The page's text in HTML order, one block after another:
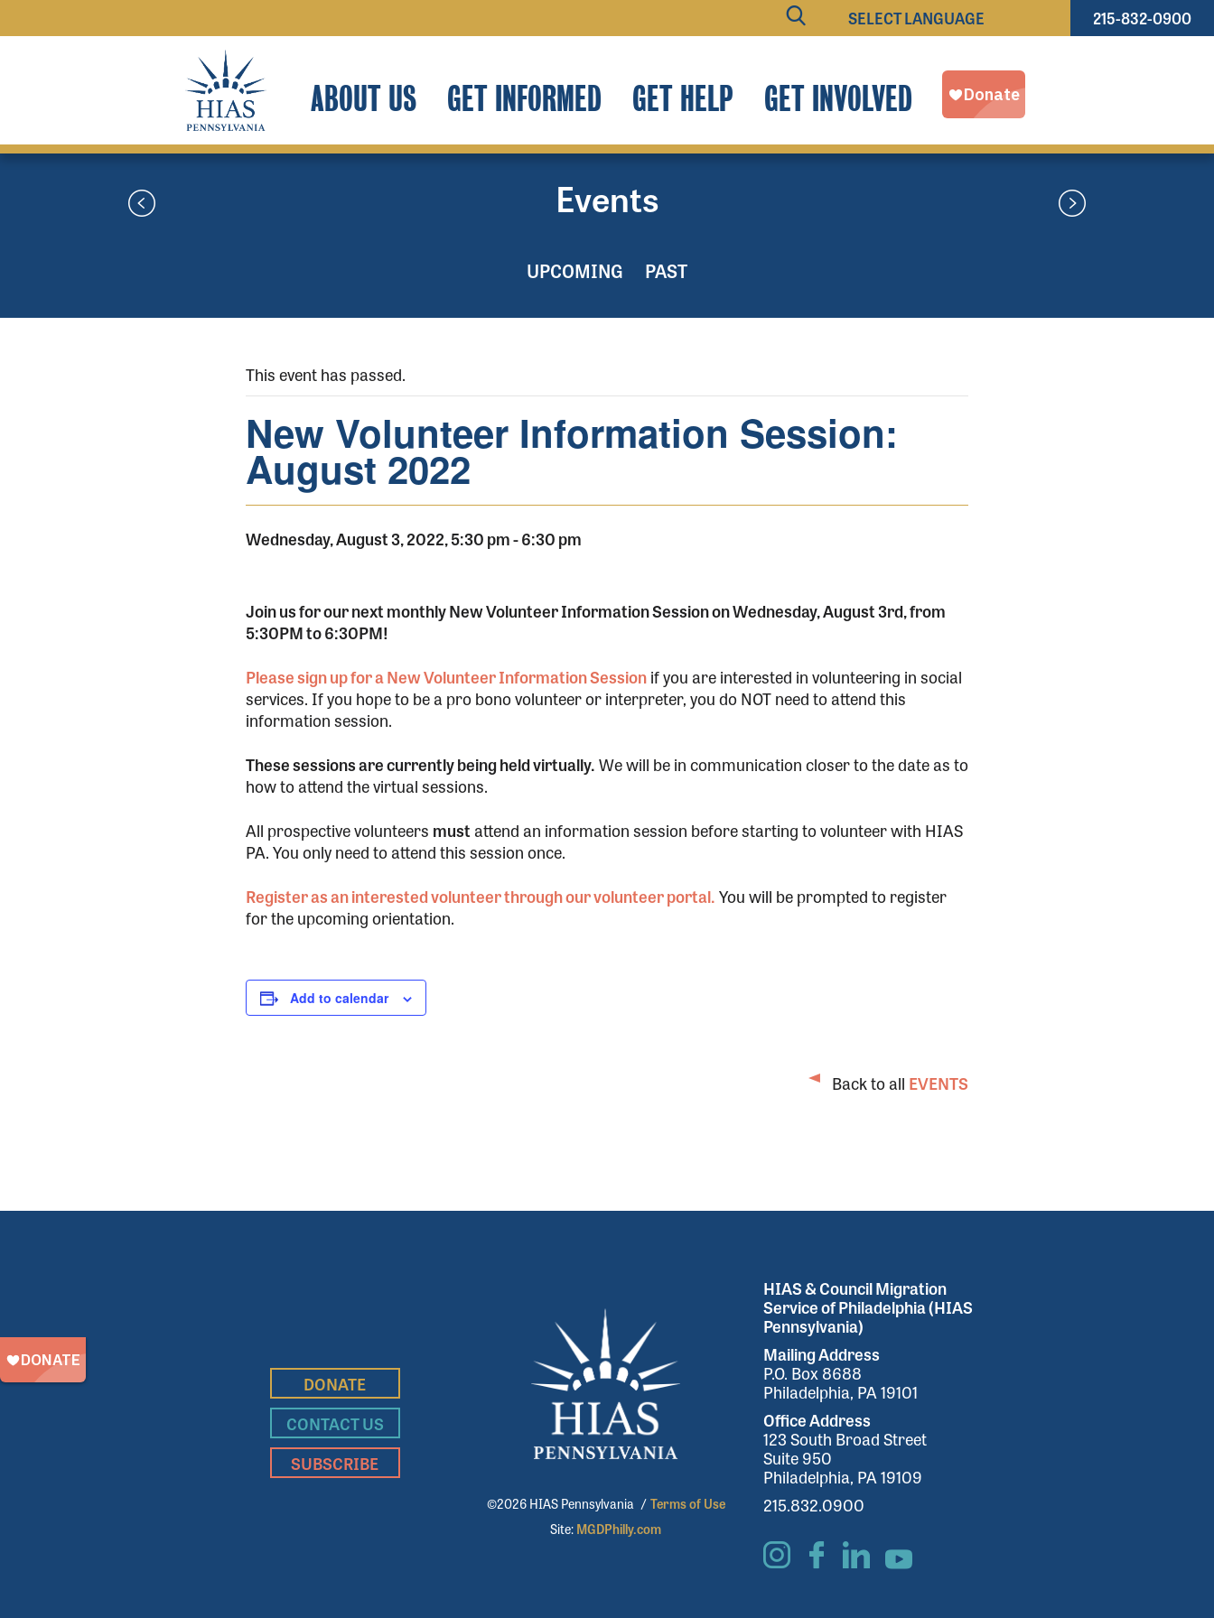
215-832-0900
ABOUT US GET INFORMED GET HELP GET INVOLVED
Events
UPCOMING PAST
This event has passed.
New Volunteer Information Session:
August 2022
Wednesday, August 3, 2022, 5:30 pm-6:30 pm
Join us for our next monthly New Volunteer Information Session on Wednesday, August 3rd, from
5:30PM to 6:30PM!
Please sign up for a New Volunteer Information Sessionif you are interested in volunteering in social
services. If you hope to be a pro bono volunteer or interpreter, you do NOT need to attend this
information session.
These sessions are currently being held virtually.We will be in communication closer to the date as to
how to attend the virtual sessions.
All prospective volunteers must attend an information session before starting to volunteer with HIAS
PA. You only need to attend this session once.
Register as an interested volunteer through our volunteer portal.You will be prompted to register
for the upcoming orientation.
Add to calendar
Back to all EVENTS
DONATE
CONTACT US
SUBSCRIBE
©2026 HIAS Pennsylvania / Terms of Use
Site: MGDPhilly.com
HIAS & Council Migration
Service of Philadelphia (HIAS
Pennsylvania)
Mailing Address
P.O. Box 8688
Philadelphia, PA 19101
Office Address
123 South Broad Street
Suite 950
Philadelphia, PA 19109
215.832.0900